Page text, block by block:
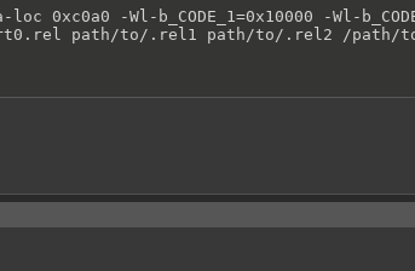
0xc0a0 -Wl-b_CODE_1=0x10000 -Wl-
crt0.rel path/to/.rel1 path/to/.rel2 /path/